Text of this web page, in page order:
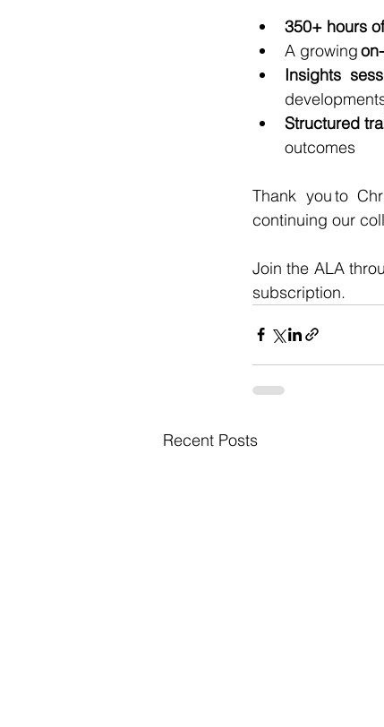
350+ hours
A growing
Insights
Structured
outcomes
Thank you to
continuing our
Join the ALA
subscription.
Recent Posts